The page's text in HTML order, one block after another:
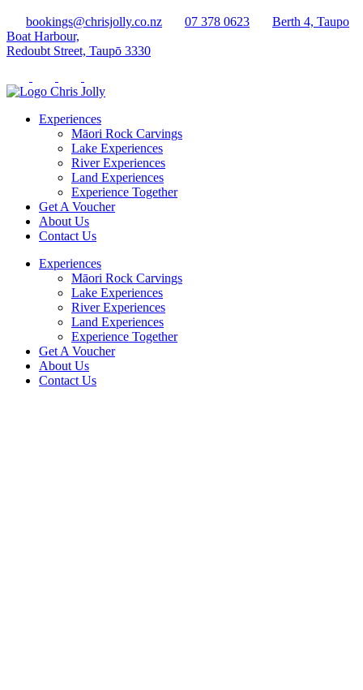
bookings@chrisjolly.co.nz 07 378 0623
Berth 4, Taupo
Boat Harbour,
Redoubt Street, Taupō 3330
Experiences
Māori Rock Carvings
Lake Experiences
River Experiences
Land Experiences
Experience Together
Get A Voucher
About Us
Contact Us
Experiences
Māori Rock Carvings
Lake Experiences
River Experiences
Land Experiences
Experience Together
Get A Voucher
About Us
Contact Us